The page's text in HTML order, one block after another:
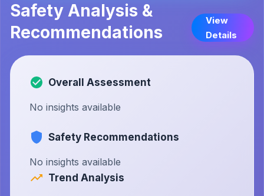
Safety Analysis &
Recommendations
View
Details
Overall Assessment
No insights available
Safety Recommendations
No insights available
Trend Analysis